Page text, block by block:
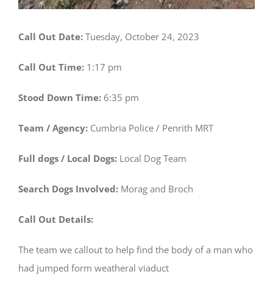
Call Out Date: Tuesday, October 24, 2023
Call Out Time: 1:17 pm
Stood Down Time: 6:35 pm
Team / Agency: Cumbria Police / Penrith MRT
Full dogs / Local Dogs: Local Dog Team
Search Dogs Involved: Morag and Broch
Call Out Details:
The team we callout to help find the body of a man who
had jumped form weatheral viaduct